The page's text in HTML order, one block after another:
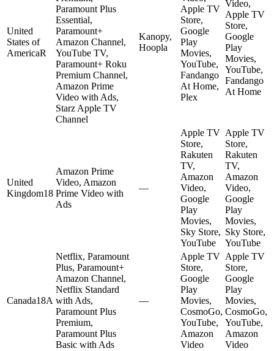
United
States of
AmericaR
Paramount Plus
Essential,
Paramount+
Amazon Channel,
YouTube TV,
Paramount+ Roku
Premium Channel,
Amazon Prime
Video with Ads,
Starz Apple TV
Channel
Kanopy,
Hoopla
Apple TV
Store,
Google
Play
Movies,
YouTube,
Fandango
At Home,
Plex
Video,
Apple TV
Store,
Google
Play
Movies,
YouTube,
Fandango
At Home
United
Kingdom18
Amazon Prime
Video, Amazon
Prime Video with
Ads
—
Apple TV
Store,
Rakuten
TV,
Amazon
Video,
Google
Play
Movies,
Sky Store,
YouTube
Apple TV
Store,
Rakuten
TV,
Amazon
Video,
Google
Play
Movies,
Sky Store,
YouTube
Canada18A
Netflix, Paramount
Plus, Paramount+
Amazon Channel,
Netflix Standard
with Ads,
Paramount Plus
Premium,
Paramount Plus
Basic with Ads
—
Apple TV
Store,
Google
Play
Movies,
CosmoGo,
YouTube,
Amazon
Video
Apple TV
Store,
Google
Play
Movies,
CosmoGo,
YouTube,
Amazon
Video